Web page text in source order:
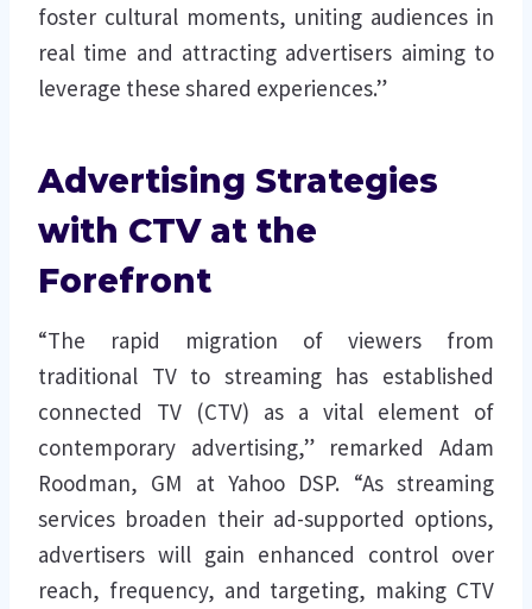
foster cultural moments, uniting audiences in
real time and attracting advertisers aiming to
leverage these shared experiences.”
Advertising Strategies
with CTV at the
Forefront
“The rapid migration of viewers from
traditional TV to streaming has established
connected TV (CTV) as a vital element of
contemporary advertising,” remarked Adam
Roodman, GM at Yahoo DSP. “As streaming
services broaden their ad-supported options,
advertisers will gain enhanced control over
reach, frequency, and targeting, making CTV